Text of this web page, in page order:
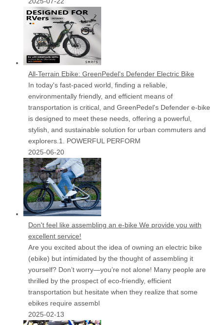
All-Terrain Ebike: GreenPedel's Defender Electric Bike
In today's fast-paced world, finding a reliable,
environmentally friendly, and efficient means of
transportation is critical, and GreenPedel's Defender e-bike
is designed to meet these needs, offering a powerful,
stylish, and sustainable solution for urban commuters and
explorers.1. POWERFUL PERFORM
2025-06-20
Don't feel like assembling an e-bike We provide you with
excellent service!
Are you excited about the idea of owning an electric bike
(ebike) but intimidated by the thought of assembling it
yourself? Don’t worry—you’re not alone! Many people are
thrilled by the prospect of eco-friendly, efficient
transportation but hesitate when they realize that some
ebikes require assembl
2025-02-13